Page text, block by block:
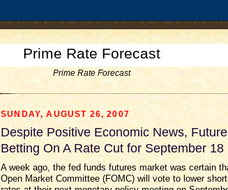
Prime Rate Forecast
Prime Rate Forecast
SUNDAY, AUGUST 26, 2007
Despite Positive Economic News,
Betting On A Rate Cut for September 18
A week ago, the fed funds futures market was certain
Open Market Committee (FOMC) will vote to lower